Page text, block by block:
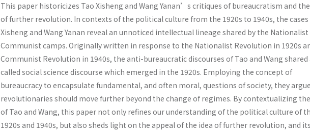
This paper historicizes Tao Xisheng and Wang Yanan’s critiques of bureaucratism and
of further revolution. In contexts of the political culture from the 1920s to 1940s, the cases
Xisheng and Wang Yanan reveal an unnoticed intellectual lineage shared by the Nationalist
Communist camps. Originally written in response to the Nationalist Revolution in 1920s
Communist Revolution in 1940s, the anti-bureaucratic discourses of Tao and Wang shared
called social science discourse which emerged in the 1920s. Employing the concept of
bureaucracy to encapsulate fundamental, and often moral, questions of society, they
revolutionaries should move further beyond the change of regimes. By contextualizing
of Tao and Wang, this paper not only refines our understanding of the political culture of
1920s and 1940s, but also sheds light on the appeal of the idea of further revolution, and its